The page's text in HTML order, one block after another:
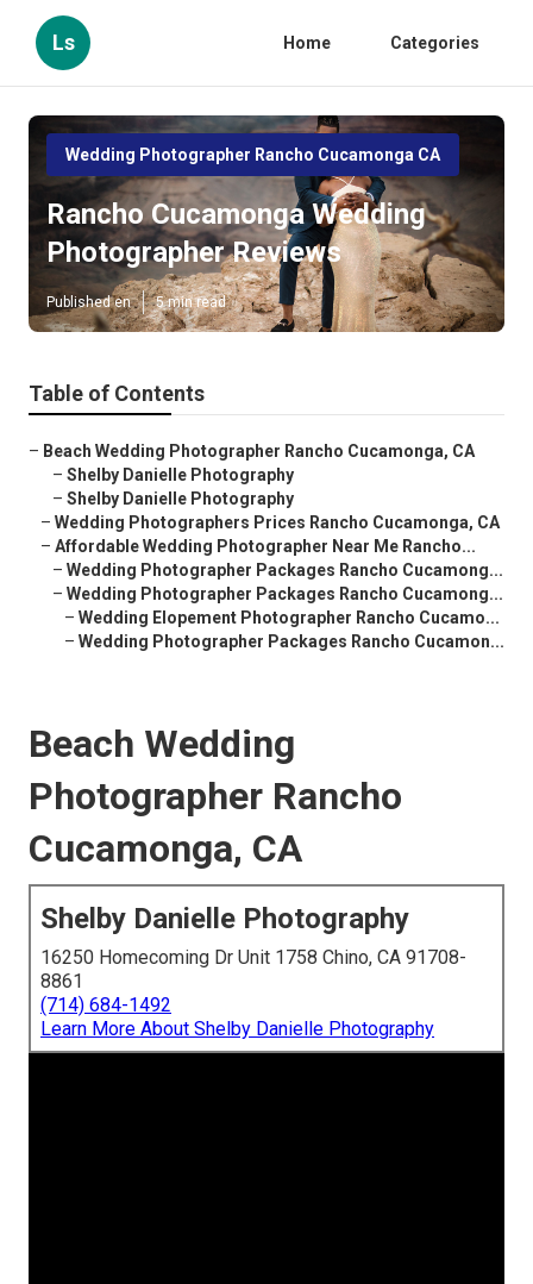
Ls Home Categories
Wedding Photographer Rancho Cucamonga CA
Rancho Cucamonga Wedding
Photographer Reviews
Published en 5 min read
Table of Contents
– Beach Wedding Photographer Rancho Cucamonga, CA
– Shelby Danielle Photography
– Shelby Danielle Photography
– Wedding Photographers Prices Rancho Cucamonga, CA
– Affordable Wedding Photographer Near Me Rancho...
– Wedding Photographer Packages Rancho Cucamong...
– Wedding Photographer Packages Rancho Cucamong...
– Wedding Elopement Photographer Rancho Cucamo...
– Wedding Photographer Packages Rancho Cucamon...
Beach Wedding
Photographer Rancho
Cucamonga, CA
Shelby Danielle Photography
16250 Homecoming Dr Unit 1758 Chino, CA 91708-
8861
(714) 684-1492
Learn More About Shelby Danielle Photography